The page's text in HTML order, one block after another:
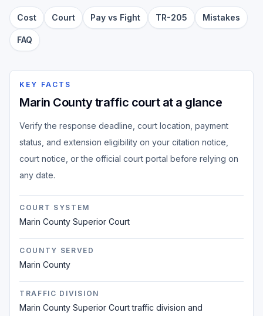
Cost Court Pay vs Fight TR-205 Mistakes
FAQ
KEY FACTS
Marin County traffic court at a glance
Verify the response deadline, court location, payment
status, and extension eligibility on your citation notice,
court notice, or the official court portal before relying on
any date.
COURT SYSTEM
Marin County Superior Court
COUNTY SERVED
Marin County
TRAFFIC DIVISION
Marin County Superior Court traffic division and